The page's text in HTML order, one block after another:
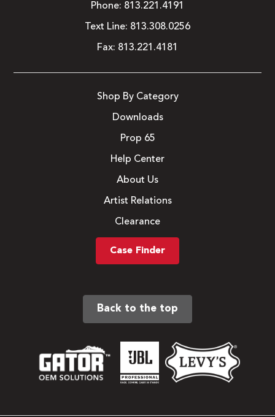
Phone: 813.221.4191
Text Line: 813.308.0256
Fax: 813.221.4181
Shop By Category
Downloads
Prop 65
Help Center
About Us
Artist Relations
Clearance
Case Finder
Back to the top